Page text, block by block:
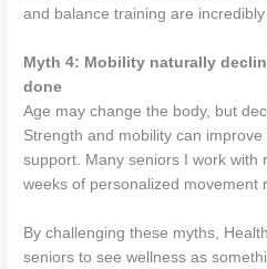
and balance training are
Myth 4: Mobility naturally
done
Age may change the body, but
Strength and mobility can
support. Many seniors I work with
weeks of personalized movement
By challenging these myths,
seniors to see wellness as